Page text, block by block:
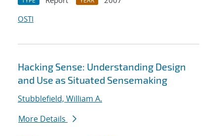
OSTI
Hacking Sense: Understanding Design
and Use as Situated Sensemaking
Stubblefield, William A.
More Details